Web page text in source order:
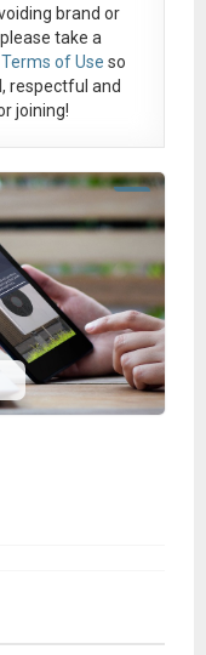
brand or
take a
of Use so
respectful and
joining!